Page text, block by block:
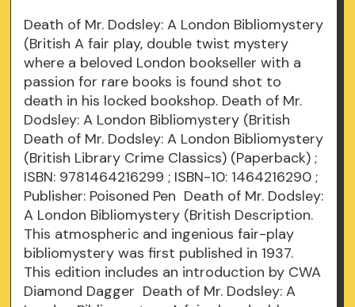
Death of Mr. Dodsley: A London Bibliomystery
(British A fair play, double twist mystery
where a beloved London bookseller with a
passion for rare books is found shot to
death in his locked bookshop. Death of Mr.
Dodsley: A London Bibliomystery (British
Death of Mr. Dodsley: A London Bibliomystery
(British Library Crime Classics) (Paperback) ;
ISBN: 9781464216299 ; ISBN-10: 1464216290 ;
Publisher: Poisoned Pen Death of Mr. Dodsley:
A London Bibliomystery (British Description.
This atmospheric and ingenious fair-play
bibliomystery was first published in 1937.
This edition includes an introduction by CWA
Diamond Dagger Death of Mr. Dodsley: A